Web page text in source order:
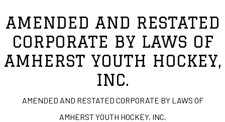
AMENDED AND RESTATED
CORPORATE BY LAWS OF
AMHERST YOUTH HOCKEY,
INC.
AMENDED AND RESTATED CORPORATE BY LAWS OF
AMHERST YOUTH HOCKEY, INC.